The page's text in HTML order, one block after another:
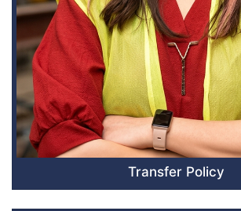
Transfer Policy